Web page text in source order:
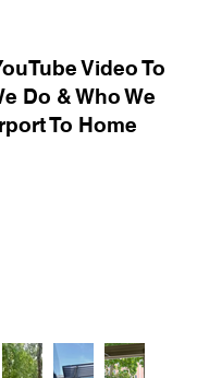
Video To
Do & Who We
To Home